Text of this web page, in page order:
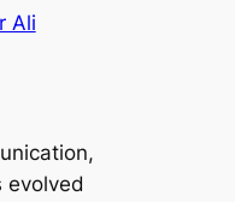
Ali
evolved